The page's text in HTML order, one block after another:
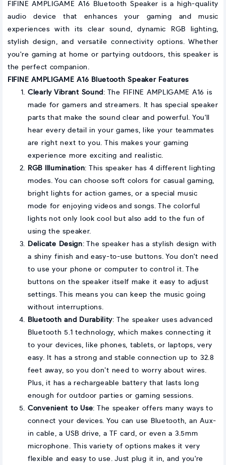
FIFINE AMPLIGAME A16 Bluetooth Speaker is a high-quality
audio device that enhances your gaming and music
experiences with its clear sound, dynamic RGB lighting,
stylish design, and versatile connectivity options. Whether
you're gaming at home or partying outdoors, this speaker is
the perfect companion.
FIFINE AMPLIGAME A16 Bluetooth Speaker Features
Clearly Vibrant Sound: The FIFINE AMPLIGAME A16 is
made for gamers and streamers. It has special speaker
parts that make the sound clear and powerful. You'll
hear every detail in your games, like your teammates
are right next to you. This makes your gaming
experience more exciting and realistic.
RGB Illumination: This speaker has 4 different lighting
modes. You can choose soft colors for casual gaming,
bright lights for action games, or a special music
mode for enjoying videos and songs. The colorful
lights not only look cool but also add to the fun of
using the speaker.
Delicate Design: The speaker has a stylish design with
a shiny finish and easy-to-use buttons. You don't need
to use your phone or computer to control it. The
buttons on the speaker itself make it easy to adjust
settings. This means you can keep the music going
without interruptions.
Bluetooth and Durability: The speaker uses advanced
Bluetooth 5.1 technology, which makes connecting it
to your devices, like phones, tablets, or laptops, very
easy. It has a strong and stable connection up to 32.8
feet away, so you don’t need to worry about wires.
Plus, it has a rechargeable battery that lasts long
enough for outdoor parties or gaming sessions.
Convenient to Use: The speaker offers many ways to
connect your devices. You can use Bluetooth, an Aux-
in cable, a USB drive, a TF card, or even a 3.5mm
microphone. This variety of options makes it very
flexible and easy to use. Just plug it in, and you're